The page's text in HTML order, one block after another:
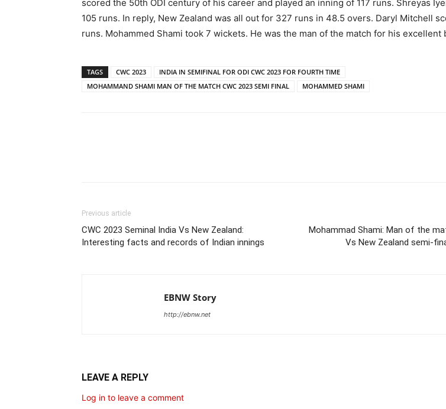
scored the 50th ODI century of his career and played an inning of 117 runs. Shreyas
105 runs. In reply, New Zealand was all out for 327 runs in 48.5 overs. Daryl Mitchell
runs. Mohammed Shami took 7 wickets. He was the man of the match for his excellent
TAGS CWC 2023
INDIA IN SEMIFINAL FOR ODI CWC 2023 FOR FOURTH TIME
MOHAMMAND SHAMI MAN OF THE MATCH CWC 2023 SEMI FINAL
MOHAMMED SHAMI
Previous article
CWC 2023 Seminal India Vs New Zealand:
Interesting facts and records of Indian innings
Mohammad Shami: Man of the
Vs New Zealand semi-
EBNW Story
http://ebnw.net
LEAVE A REPLY
Log in to leave a comment